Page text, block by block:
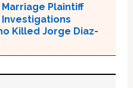
Plaintiff
Investigations
Killed Jorge Diaz-